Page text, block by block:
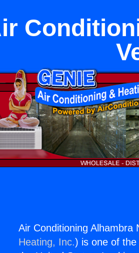
Air Conditioning Alhambra
Heating, Inc.) is one of the